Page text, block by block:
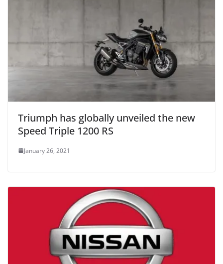
Triumph has globally unveiled the new
Speed Triple 1200 RS
January 26, 2021